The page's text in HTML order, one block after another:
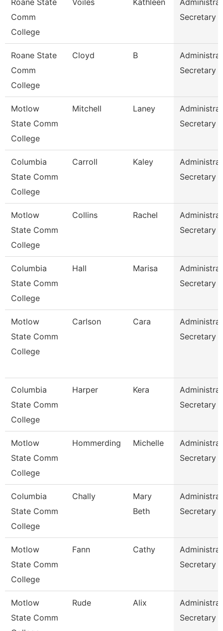
Roane State
Comm
College
Voiles Kathleen
Secretary
Roane State
Comm
College
Cloyd B
Secretary
Motlow
State Comm
College
Mitchell Laney
Secretary
Columbia
State Comm
College
Carroll Kaley
Secretary
Motlow
State Comm
College
Collins Rachel
Secretary
Columbia
State Comm
College
Hall Marisa
Secretary
Motlow
State Comm
College
Carlson Cara
Secretary
Columbia
State Comm
College
Harper Kera
Secretary
Motlow
State Comm
College
Hommerding Michelle
Secretary
Columbia
State Comm
College
Chally
Mary
Beth
Secretary
Motlow
State Comm
College
Fann Cathy
Secretary
Motlow
State Comm
Rude Alix
Secretary